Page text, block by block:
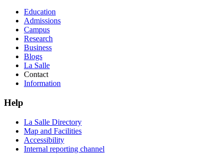
Education
Admissions
Campus
Research
Business
Blogs
La Salle
Contact
Information
Help
La Salle Directory
Map and Facilities
Accessibility
Internal reporting channel